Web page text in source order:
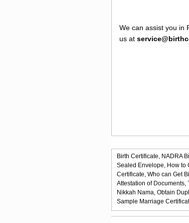
We can assist you in
us at
Birth Certificate, NADRA
Sealed Envelope, How to
Certificate, Who can Get
Attestation of Documents,
Nikkah Nama, Obtain
Sample Marriage